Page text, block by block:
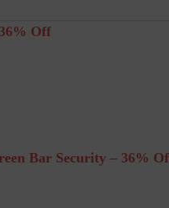
Off
Bar Security – 36%